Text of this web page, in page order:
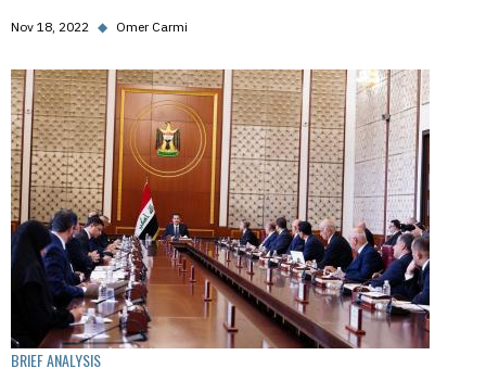
Nov 18, 2022 ◆ Omer Carmi
BRIEF ANALYSIS